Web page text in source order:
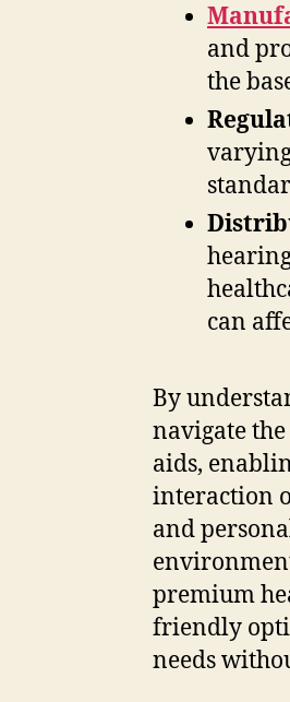
and
the
can
By
navigate
aids,
interaction
and
premium
friendly
needs